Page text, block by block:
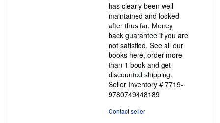
has clearly been well
maintained and looked
after thus far. Money
back guarantee if you are
not satisfied. See all our
books here, order more
than 1 book and get
discounted shipping.
Seller Inventory # 7719-
9780749448189
Contact seller